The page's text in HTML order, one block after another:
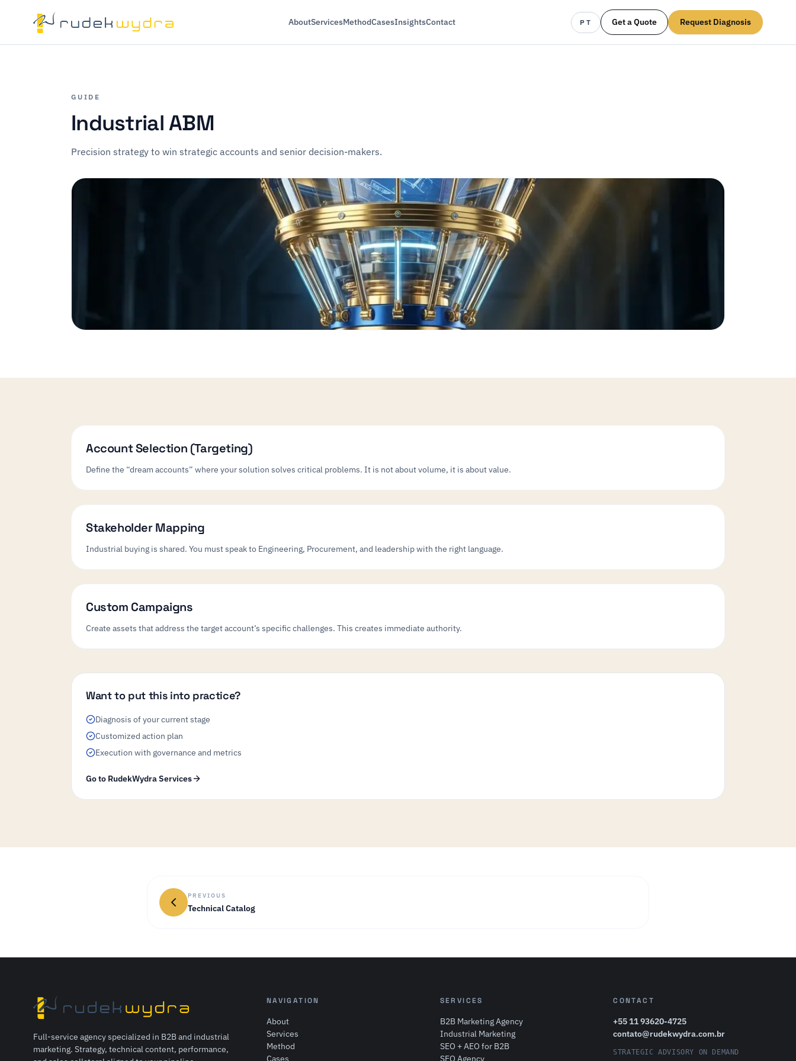
AboutServicesMethodCasesInsightsContact PT Get a Quote Request Diagnosis
GUIDE
Industrial ABM
Precision strategy to win strategic accounts and senior decision-makers.
Account Selection (Targeting)
Define the “dream accounts” where your solution solves critical problems. It is not about volume, it is about value.
Stakeholder Mapping
Industrial buying is shared. You must speak to Engineering, Procurement, and leadership with the right language.
Custom Campaigns
Create assets that address the target account’s specific challenges. This creates immediate authority.
Want to put this into practice?
Diagnosis of your current stage
Customized action plan
Execution with governance and metrics
Go to RudekWydra Services
PREVIOUS
Technical Catalog
Full-service agency specialized in B2B and industrial
marketing. Strategy, technical content, performance,
NAVIGATION
About
Services
Method
Cases
SERVICES
B2B Marketing Agency
Industrial Marketing
SEO + AEO for B2B
SEO Agency
CONTACT
+55 11 93620-4725
contato@rudekwydra.com.br
STRATEGIC ADVISORY ON DEMAND